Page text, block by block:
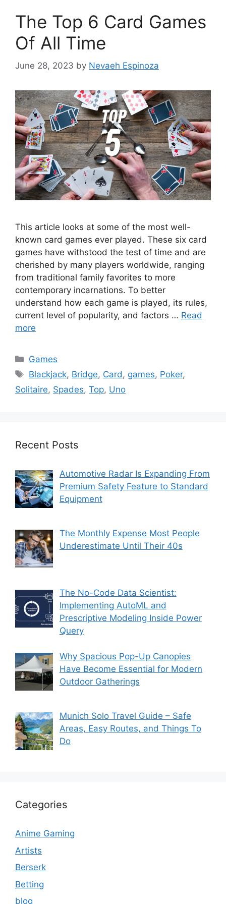
The Top 6 Card Games
Of All Time
June 28, 2023 by Nevaeh Espinoza
This article looks at some of the most well-
known card games ever played. These six card
games have withstood the test of time and are
cherished by many players worldwide, ranging
from traditional family favorites to more
contemporary incarnations. To better
understand how each game is played, its rules,
current level of popularity, and factors … Read
more
Categories
Games
Tags
Blackjack, Bridge, Card , games, Poker,
Solitaire, Spades, Top, Uno
Recent Posts
Automotive Radar Is Expanding From
Premium Safety Feature to Standard
Equipment
The Monthly Expense Most People
Underestimate Until Their 40s
The No-Code Data Scientist:
Implementing AutoML and
Prescriptive Modeling Inside Power
Query
Why Spacious Pop-Up Canopies
Have Become Essential for Modern
Outdoor Gatherings
Munich Solo Travel Guide – Safe
Areas, Easy Routes, and Things To
Do
Categories
Anime Gaming
Artists
Berserk
Betting
blog